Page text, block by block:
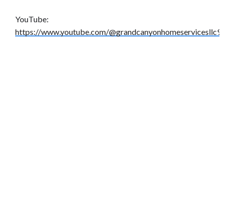
YouTube:
https://www.youtube.com/